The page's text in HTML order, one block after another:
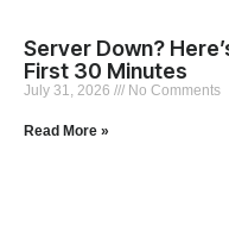
Server Down?
First 30 Minutes
July 31, 2026 No Comments
Read More »